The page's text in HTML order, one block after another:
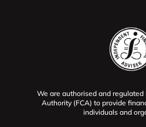
We are authorised and
Authority (FCA) to provide
individuals and